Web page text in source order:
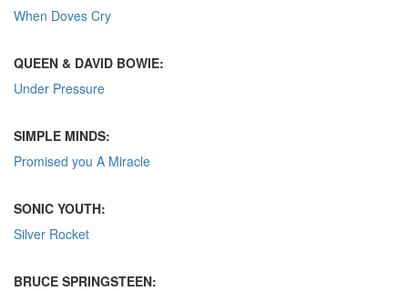
When Doves Cry
QUEEN & DAVID BOWIE:
Under Pressure
SIMPLE MINDS:
Promised you A Miracle
SONIC YOUTH:
Silver Rocket
BRUCE SPRINGSTEEN: